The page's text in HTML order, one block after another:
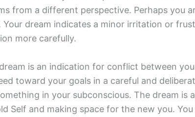
from a different perspective. Perhaps you
dream indicates a minor irritation or
more carefully.
is an indication for conflict between
toward your goals in a careful and
in your subconscious. The dream is
Self and making space for the new you.